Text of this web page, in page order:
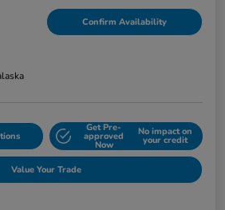
Confirm Availability
Get Pre-
approved
Now
No impact on
your credit
Value Your Trade